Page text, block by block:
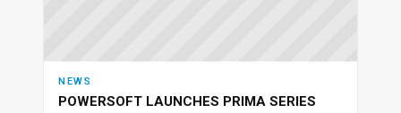
NEWS
POWERSOFT LAUNCHES PRIMA SERIES